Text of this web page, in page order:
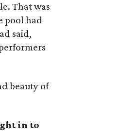
That was
pool had
said,
beauty of
in to